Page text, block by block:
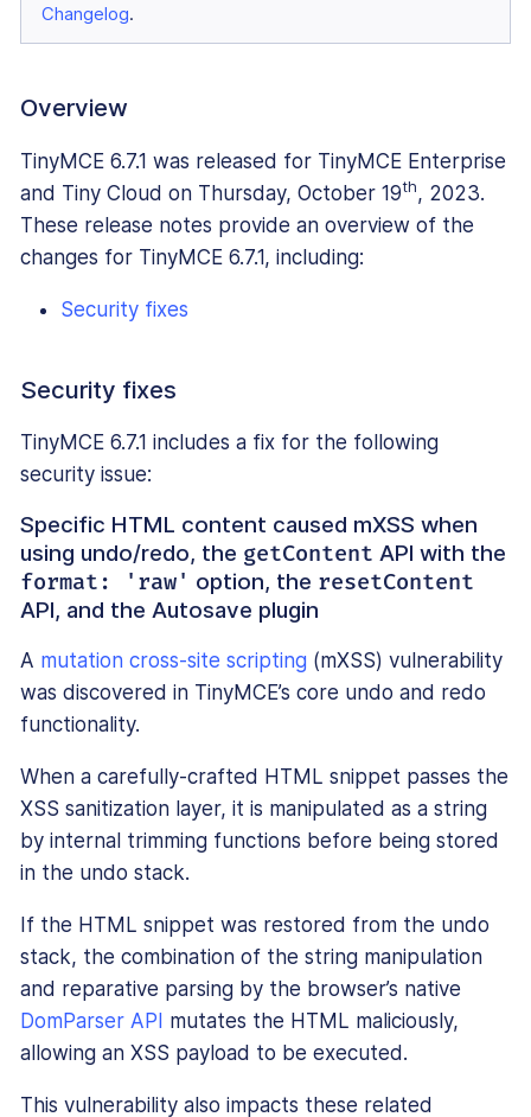
Changelog.
Overview
TinyMCE 6.7.1 was released for TinyMCE Enterprise
and Tiny Cloud on Thursday, October 19th, 2023.
These release notes provide an overview of the
changes for TinyMCE 6.7.1, including:
Security fixes
Security fixes
TinyMCE 6.7.1 includes a fix for the following
security issue:
Specific HTML content caused mXSS when
using undo/redo, the getContent API with the
format: 'raw' option, the resetContent
API, and the Autosave plugin
A mutation cross-site scripting (mXSS) vulnerability
was discovered in TinyMCE’s core undo and redo
functionality.
When a carefully-crafted HTML snippet passes the
XSS sanitization layer, it is manipulated as a string
by internal trimming functions before being stored
in the undo stack.
If the HTML snippet was restored from the undo
stack, the combination of the string manipulation
and reparative parsing by the browser’s native
DomParser API mutates the HTML maliciously,
allowing an XSS payload to be executed.
This vulnerability also impacts these related